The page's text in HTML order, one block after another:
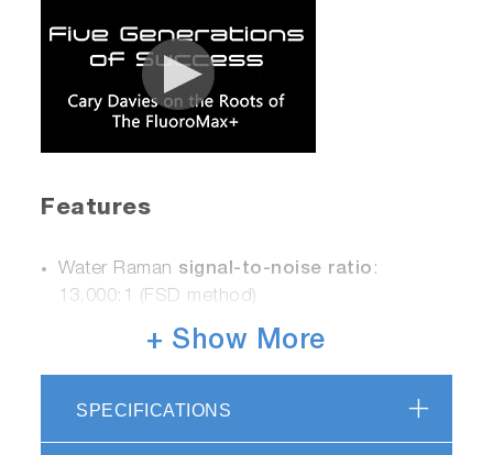
Features
Water Raman signal-to-noise ratio :
13,000:1 (FSD method)
Photon Counting for Ultimate Sensitivity
Fast Scanning capability - up to 80
nm/second
Powerful FluorEssence™ software for
+ Show More
SPECIFICATIONS